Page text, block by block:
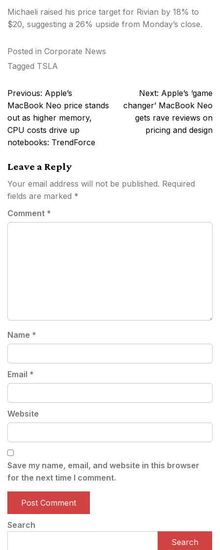
Michaeli raised his price target for Rivian by 18% to
$20, suggesting a 26% upside from Monday’s close.
Posted in Corporate News
Tagged TSLA
Post
navigation
Previous: Apple’s
MacBook Neo price stands
out as higher memory,
CPU costs drive up
notebooks: TrendForce
Next: Apple’s ‘game
changer’ MacBook Neo
gets rave reviews on
pricing and design
Leave a Reply
Your email address will not be published. Required
fields are marked *
Comment *
Name *
Email *
Website
Save my name, email, and website in this browser
for the next time I comment.
Search
Search